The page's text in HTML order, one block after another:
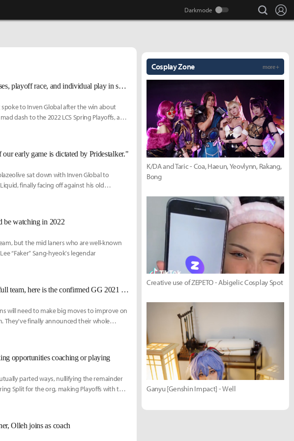
search
GG Ablazeolive talks pivotal win over Evil Geniuses, playoff race, and individual play in spring
to Inven Global after the win about
dash to the 2022 LCS Spring Playoffs, and
statistics.
early game is dictated by Pridestalker."
sat down with Inven Global to
finally facing off against his old
since his LCS debut in 2021.
be watching in 2022
but the mid laners who are well-known
“Faker” Sang-hyeok's legendar
[UPDATED 11/23] Golden Guardians announce full team, here is the confirmed GG 2021 roster
will need to make big moves to improve on
They've finally announced their whole
opportunities coaching or playing
parted ways, nullifying the remainder
Split for the org, making Playoffs with the
Olleh joins as coach
Cosplay Zone more +
K/DA and Taric - Coa, Haeun, Yeovlynn, Rakang,
Bong
Creative use of ZEPETO - Abigelic Cosplay Spot
Ganyu [Genshin Impact] - Well